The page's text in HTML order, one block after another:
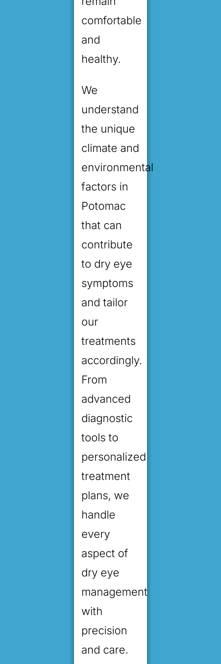
comfortable
and
healthy.
We
understand
the unique
climate and
environmental
factors in
Potomac
that can
contribute
to dry eye
symptoms
and tailor
our
treatments
accordingly.
From
advanced
diagnostic
tools to
personalized
treatment
plans, we
handle
every
aspect of
dry eye
management
with
precision
and care.